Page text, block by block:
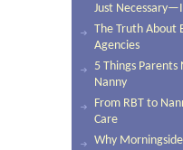
Just
The Truth About
Agencies
5 Things
Nanny
From RBT to
Care
Why